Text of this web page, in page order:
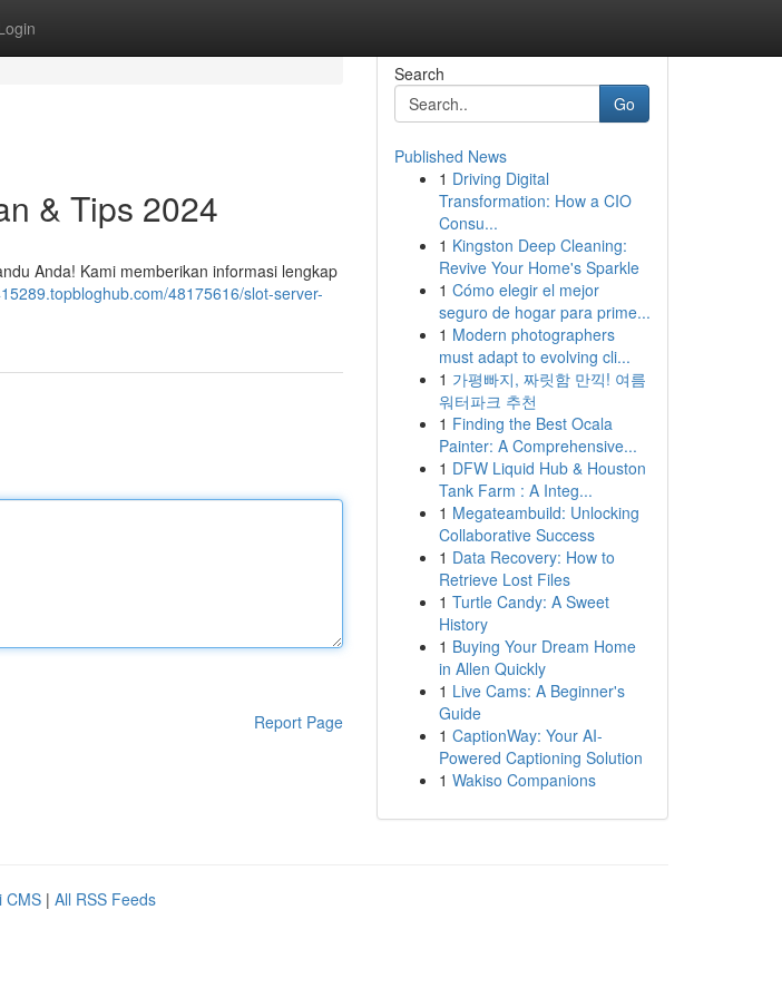
& Tips 2024
Anda! Kami memberikan informasi lengkap
48175616/slot-server-
Report Page
Search
Go
Published News
1 Driving Digital
Transformation: How a CIO
Consu...
1 Kingston Deep Cleaning:
Revive Your Home's Sparkle
1 Cómo elegir el mejor
seguro de hogar para prime...
1 Modern photographers
must adapt to evolving cli...
1 가평빠지, 짜릿함 만끽! 여름
워터파크 추천
1 Finding the Best Ocala
Painter: A Comprehensive...
1 DFW Liquid Hub & Houston
Tank Farm : A Integ...
1 Megateambuild: Unlocking
Collaborative Success
1 Data Recovery: How to
Retrieve Lost Files
1 Turtle Candy: A Sweet
History
1 Buying Your Dream Home
in Allen Quickly
1 Live Cams: A Beginner's
Guide
1 CaptionWay: Your AI-
Powered Captioning Solution
1 Wakiso Companions
CMS | All RSS Feeds